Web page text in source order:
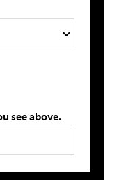
see above.